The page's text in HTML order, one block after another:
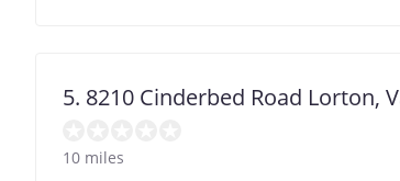
5. 8210 Cinderbed Road Lorton,
10 miles